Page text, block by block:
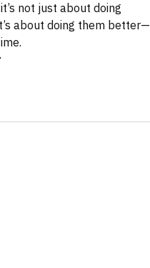
not just about doing
about doing them better—